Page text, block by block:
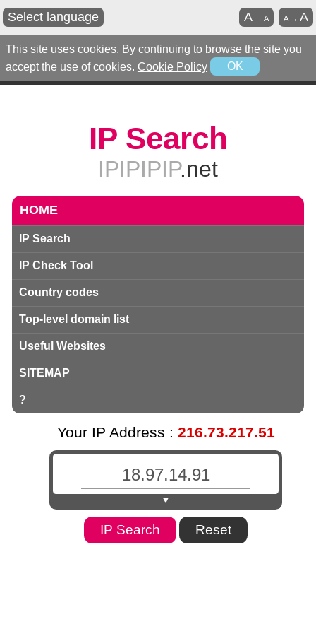
This site uses cookies. By continuing to browse the site you
accept the use of cookies. Cookie Policy OK
Select language A→A
A →A
IP Search
IPIPIPIP.net
HOME
IP Search
IP Check Tool
Country codes
Top-level domain list
Useful Websites
SITEMAP
?
Your IP Address : 216.73.217.51
▼